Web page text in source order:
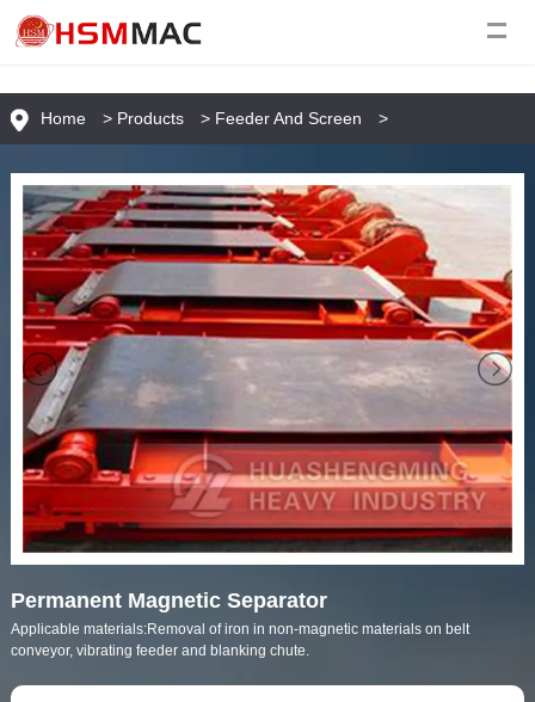
Home > Products > Feeder And Screen >
Permanent Magnetic Separator
Applicable materials:Removal of iron in non-magnetic materials on belt
conveyor, vibrating feeder and blanking chute.